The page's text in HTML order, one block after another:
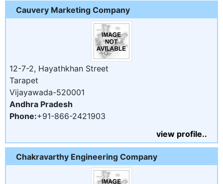
Cauvery Marketing Company
12-7-2, Hayathkhan Street
Tarapet
Vijayawada-520001
Andhra Pradesh
Phone:+91-866-2421903
view profile..
Chakravarthy Engineering Company